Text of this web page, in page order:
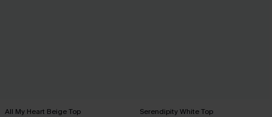
All My Heart Beige Top Serendipity White Top